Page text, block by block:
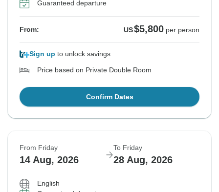
Guaranteed departure
From: US$5,800 per person
Sign up to unlock savings
Price based on Private Double Room
Confirm Dates
From Friday
14 Aug, 2026
To Friday
28 Aug, 2026
English